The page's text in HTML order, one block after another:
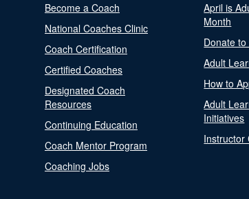
Become a Coach
National Coaches Clinic
Coach Certification
Certified Coaches
Designated Coach
Resources
Continuing Education
Coach Mentor Program
Coaching Jobs
April is
Month
Donate
Adult
How to
Adult
Initiatives
Instructor